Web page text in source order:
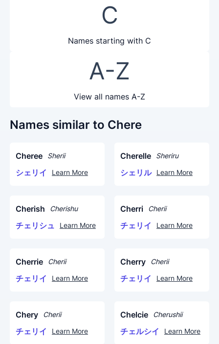
C
Names starting with C
A-Z
View all names A-Z
Names similar to Chere
Cheree Sherii
シェリイ Learn More
Cherelle Sheriru
シェリル Learn More
Cherish Cherishu
チェリシュ Learn More
Cherri Cherii
チェリイ Learn More
Cherrie Cherii
チェリイ Learn More
Cherry Cherii
チェリイ Learn More
Chery Cherii
チェリイ Learn More
Chelcie Cherushii
チェルシイ Learn More